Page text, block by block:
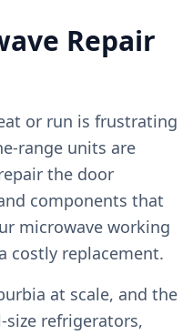
Repair
or run is frustrating
range units are
the door
components that
microwave working
costly replacement.
at scale, and the
refrigerators,